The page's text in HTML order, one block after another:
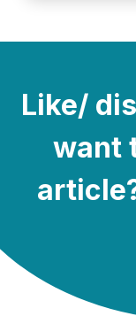
Like/
want